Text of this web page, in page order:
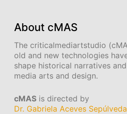
About cMAS
The criticalmediartstudio
old and new technologies
shape historical narratives
media arts and design.
cMAS is directed by
Dr. Gabriela Aceves Sepúlveda